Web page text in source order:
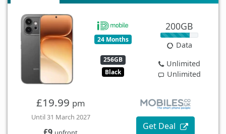
24 Months
256GB
Black
200GB
Data
Unlimited
Unlimited
£19.99 pm
Until 31 March 2027
Get Deal